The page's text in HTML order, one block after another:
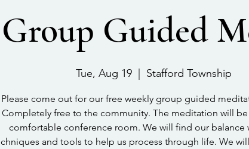
Guided
Tue, Aug 19
  |
Stafford Township
Please come out for our free weekly group guided
Completely free to the community. The meditation will be
comfortable conference room. We will find our balance
and tools to help us process through life. We